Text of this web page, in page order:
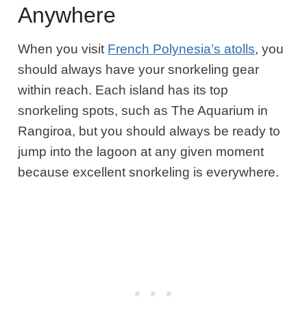
Anywhere
When you visit French Polynesia’s atolls, you
should always have your snorkeling gear
within reach. Each island has its top
snorkeling spots, such as The Aquarium in
Rangiroa, but you should always be ready to
jump into the lagoon at any given moment
because excellent snorkeling is everywhere.